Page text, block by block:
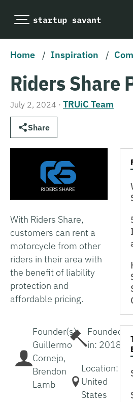
Home / Inspiration /
Riders Share
July 2, 2024 · TRUiC Team
Share
With Riders Share,
customers can rent a
motorcycle from other
riders in their area with
the benefit of liability
protection and
affordable pricing.
Founder(s):
Guillermo
Cornejo,
Brendon
Lamb
Founded
in: 2018
Location:
United
States